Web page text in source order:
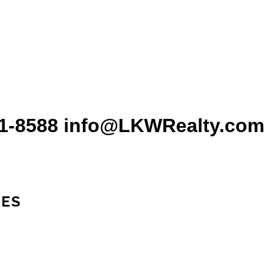
8588 info@LKWRealty.com